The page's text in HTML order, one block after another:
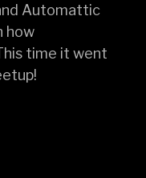
Automattic
how
time it went